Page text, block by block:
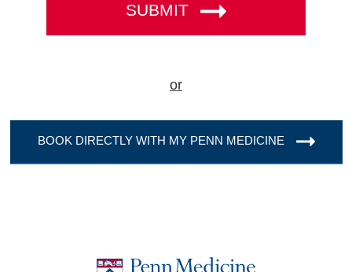
SUBMIT
or
BOOK DIRECTLY WITH MY PENN MEDICINE